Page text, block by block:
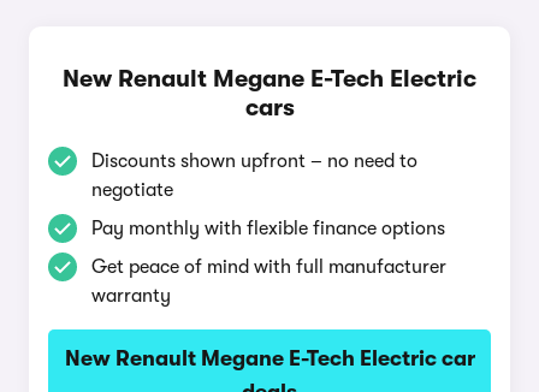
New Renault Megane E-Tech Electric
cars
Discounts shown upfront – no need to
negotiate
Pay monthly with flexible finance options
Get peace of mind with full manufacturer
warranty
New Renault Megane E-Tech Electric car